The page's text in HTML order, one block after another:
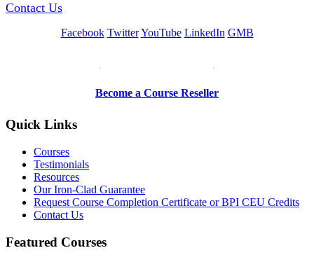
Contact Us
Facebook Twitter YouTube LinkedIn GMB
Become a Course Reseller
Quick Links
Courses
Testimonials
Resources
Our Iron-Clad Guarantee
Request Course Completion Certificate or BPI CEU Credits
Contact Us
Featured Courses